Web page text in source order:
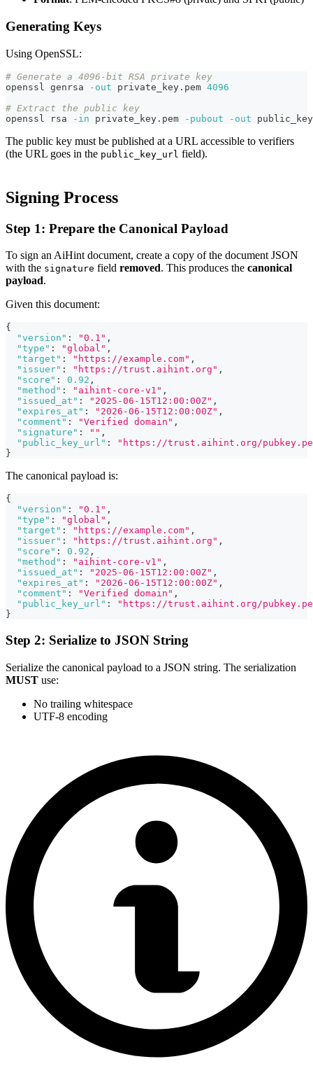
Generating Keys
Using OpenSSL:
# Generate a 4096-bit RSA private key
openssl genrsa
-out private_key.pem 4096
# Extract the public key
openssl rsa
-in private_key.pem -pubout -out
The public key must be published at a URL accessible to verifiers
(the URL goes in the public_key_url field).
Signing Process
Step 1: Prepare the Canonical Payload
To sign an AiHint document, create a copy of the document JSON
with the signature field removed. This produces the canonical
payload.
Given this document:
{
"version" : "0.1" ,
"type" : "global" ,
"target" : "https://example.com" ,
"issuer" : "https://trust.aihint.org" ,
"score" : 0.92 ,
"method" : "aihint-core-v1" ,
"issued_at" : "2025-06-15T12:00:00Z" ,
"expires_at" : "2026-06-15T12:00:00Z" ,
"comment" : "Verified domain" ,
"signature" : "" ,
"public_key_url" :
"https://trust.aihint.org/
}
The canonical payload is:
{
"version" : "0.1" ,
"type" : "global" ,
"target" : "https://example.com" ,
"issuer" : "https://trust.aihint.org" ,
"score" : 0.92 ,
"method" : "aihint-core-v1" ,
"issued_at" : "2025-06-15T12:00:00Z" ,
"expires_at" : "2026-06-15T12:00:00Z" ,
"comment" : "Verified domain" ,
"public_key_url" :
"https://trust.aihint.org/
}
Step 2: Serialize to JSON String
Serialize the canonical payload to a JSON string. The serialization
MUST use:
No trailing whitespace
UTF-8 encoding